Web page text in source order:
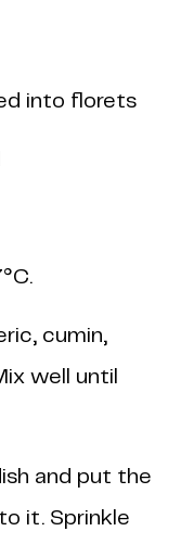
into florets
cumin,
well until
and put the
it. Sprinkle